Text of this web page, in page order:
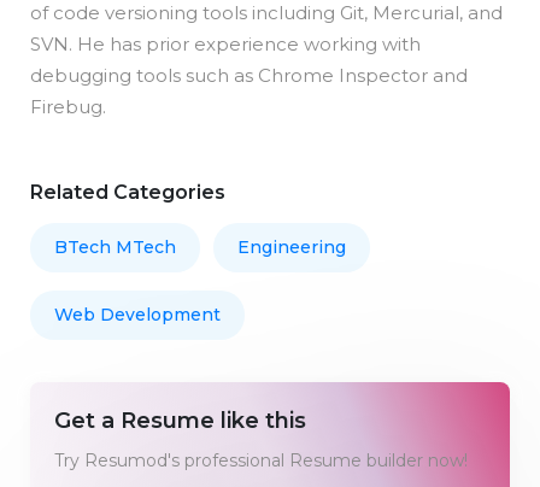
of code versioning tools including Git, Mercurial, and
SVN. He has prior experience working with
debugging tools such as Chrome Inspector and
Firebug.
Related Categories
BTech MTech Engineering
Web Development
Get a Resume like this
Try Resumod's professional Resume builder now!